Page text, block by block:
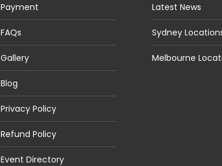
Payment
FAQs
Gallery
Blog
Privacy Policy
Refund Policy
Event Directory
Latest News
Sydney
Melbourne